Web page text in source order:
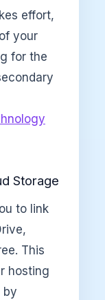
effort,
your
for the
Storage
to link
This
hosting
by